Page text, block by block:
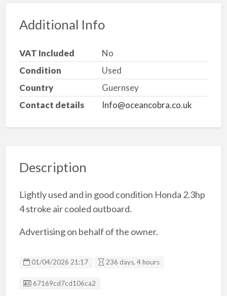
Additional Info
VAT Included
No
Condition
Used
Country
Guernsey
Contact details
Info@oceancobra.co.uk
Description
Lightly used and in good condition Honda 2.3hp
4 stroke air cooled outboard.
Advertising on behalf of the owner.
01/04/2026 21:17 236 days, 4 hours
Listing ID
67169cd7cd106ca2